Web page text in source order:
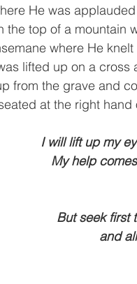
He was
the top of a mountain
where He
lifted up on a cross
from the grave and
at the right hand
I will lift up my
My help
But seek first
and